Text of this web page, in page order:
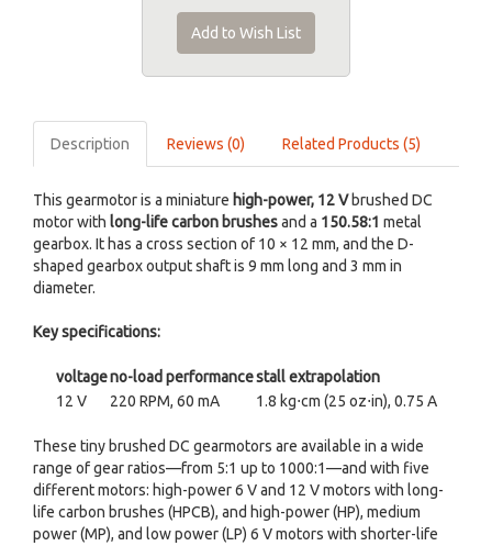
Add to Wish List
Description Reviews (0) Related Products (5)
This gearmotor is a miniature high-power, 12 Vbrushed DC
motor with long-life carbon brushesand a 150.58:1 metal
gearbox. It has a cross section of 10 × 12 mm, and the D-
shaped gearbox output shaft is 9 mm long and 3 mm in
diameter.
Key specifications:
voltageno-load performancestall extrapolation
12 V
220 RPM, 60 mA 1.8 kg⋅cm (25 oz⋅in), 0.75 A
These tiny brushed DC gearmotors are available in a wide
range of gear ratios—from 5:1 up to 1000:1—and with five
different motors: high-power 6 V and 12 V motors with long-
life carbon brushes (HPCB), and high-power (HP), medium
power (MP), and low power (LP) 6 V motors with shorter-life